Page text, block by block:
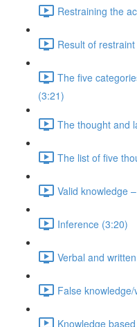
Restraining the
Result of
The five
(3:21)
The thought and
The list of five
Valid knowledge
Inference (3:20)
Verbal and
False
Knowledge